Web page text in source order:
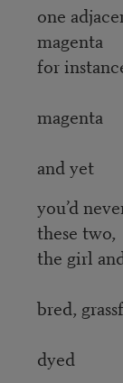
one
magenta
for
and
magenta
and yet
you’d
these two,
the girl
bred,
dyed